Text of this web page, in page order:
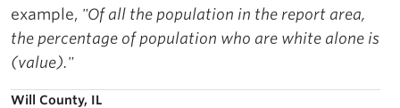
example, "Of all the population in the report area,
the percentage of population who are white alone is
(value)."
Will County, IL